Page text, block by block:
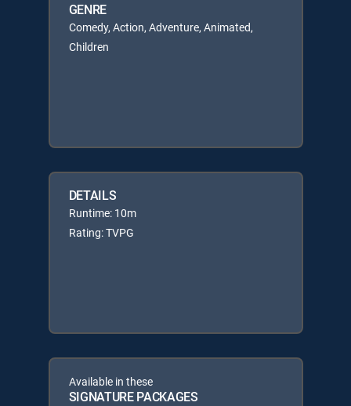
GENRE
Comedy, Action, Adventure, Animated,
Children
DETAILS
Runtime: 10m
Rating: TVPG
Available in these
SIGNATURE PACKAGES